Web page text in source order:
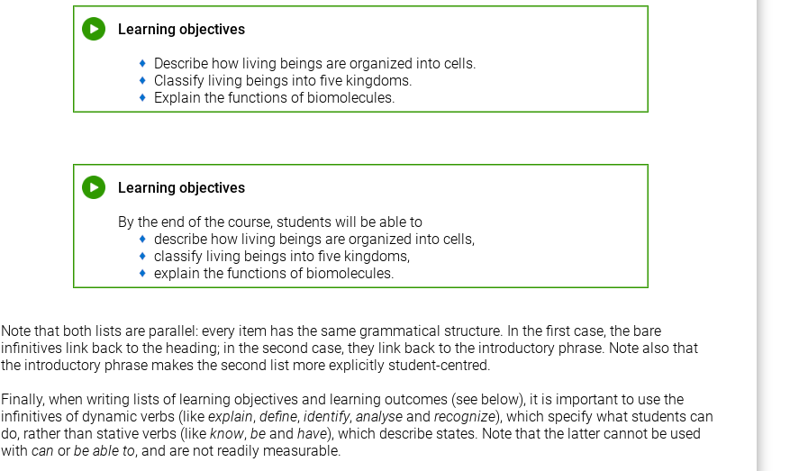
Learning objectives
Describe how living beings are organized into cells.
Classify living beings into five kingdoms.
Explain the functions of biomolecules.
Learning objectives
By the end of the course, students will be able to
describe how living beings are organized into cells,
classify living beings into five kingdoms,
explain the functions of biomolecules.
Note that both lists are parallel: every item has the same grammatical structure. In the first case, the bare
infinitives link back to the heading; in the second case, they link back to the introductory phrase. Note also that
the introductory phrase makes the second list more explicitly student-centred.
Finally, when writing lists of learning objectives and learning outcomes (see below), it is important to use the
infinitives of dynamic verbs (like explain, define, identify, analyse and recognize), which specify what students can
do, rather than stative verbs (like know, be and have), which describe states. Note that the latter cannot be used
with can orbe able to, and are not readily measurable.